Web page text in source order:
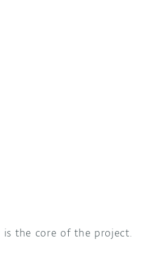
is the core of the project.